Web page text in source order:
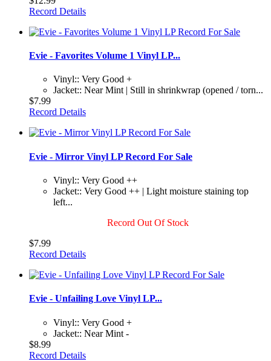
Record Details
Evie - Favorites Volume 1 Vinyl LP...
Vinyl:: Very Good +
Jacket:: Near Mint | Still in shrinkwrap (opened / torn...
$7.99
Record Details
Evie - Mirror Vinyl LP Record For Sale
Vinyl:: Very Good ++
Jacket:: Very Good ++ | Light moisture staining top
left...
Record Out Of Stock
$7.99
Record Details
Evie - Unfailing Love Vinyl LP...
Vinyl:: Very Good +
Jacket:: Near Mint -
$8.99
Record Details